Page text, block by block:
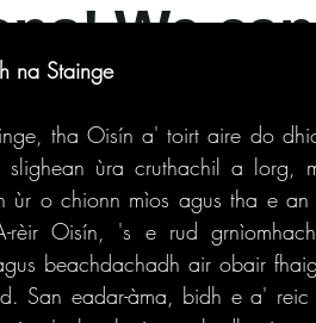
na Stainge
tha Oisín a' toirt aire do
slighean ùra cruthachil a
ùr o chionn mìos agus tha e
rèir Oisín, 's e rud
beachdachadh air obair
San eadar-àma, bidh e a'